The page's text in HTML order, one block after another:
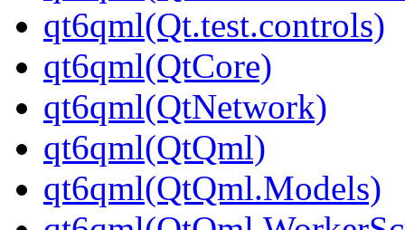
qt6qml(Qt.test.controls)
qt6qml(QtCore)
qt6qml(QtNetwork)
qt6qml(QtQml)
qt6qml(QtQml.Models)